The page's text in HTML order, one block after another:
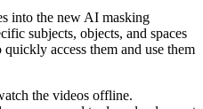
into the new AI masking
subjects, objects, and spaces
access them and use them
the videos offline.